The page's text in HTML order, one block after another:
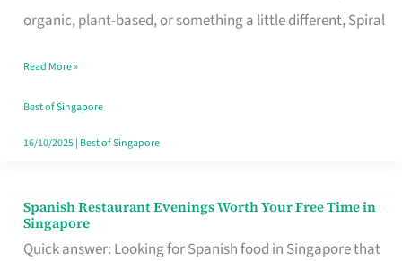
organic, plant-based, or something a little different, Spiral
Fits
Family
Table
in
Read More »
Best of Singapore
16/10/2025| Best of Singapore
Spanish Restaurant Evenings Worth Your Free Time in
Singapore
Quick answer: Looking for Spanish food in Singapore that
Spanish
Restaurant